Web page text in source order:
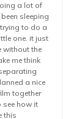
a lot of
sleeping
to do a
one. it just
without the
me think
a nice
together
see how it
this